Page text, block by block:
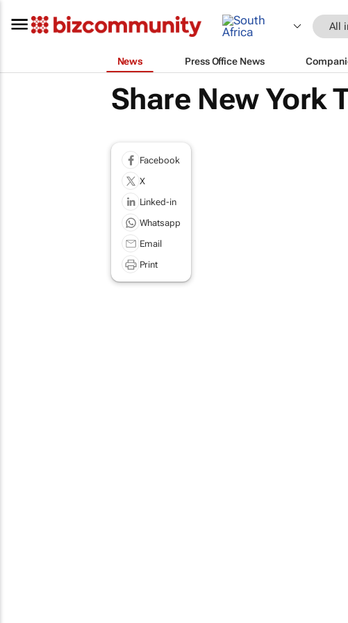
All
News Press Office News
Share New York
Facebook
X
Linked-in
Whatsapp
Email
Print